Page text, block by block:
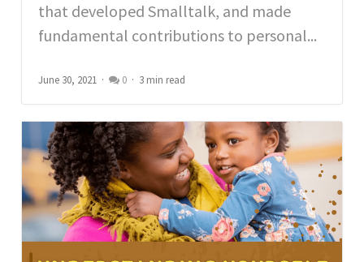
that developed Smalltalk, and made
fundamental contributions to personal...
June 30, 2021 0 3 min read